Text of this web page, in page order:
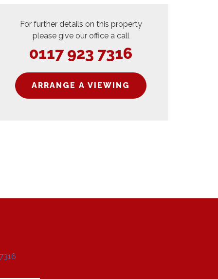
For further details on this property
please give our office a call
0117 923 7316
ARRANGE A VIEWING